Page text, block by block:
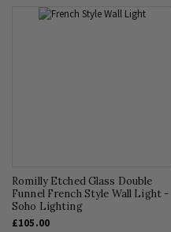
Romilly Etched Glass Double
Funnel French Style Wall Light -
Soho Lighting
£105.00